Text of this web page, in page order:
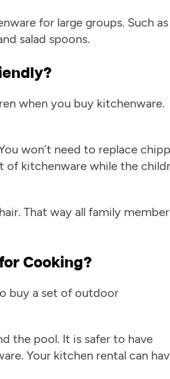
for large groups. Such as
salad spoons.
when you buy kitchenware.
won’t need to replace
of kitchenware while the
That way all family
Cooking?
buy a set of outdoor
the pool. It is safer to have
Your kitchen rental can